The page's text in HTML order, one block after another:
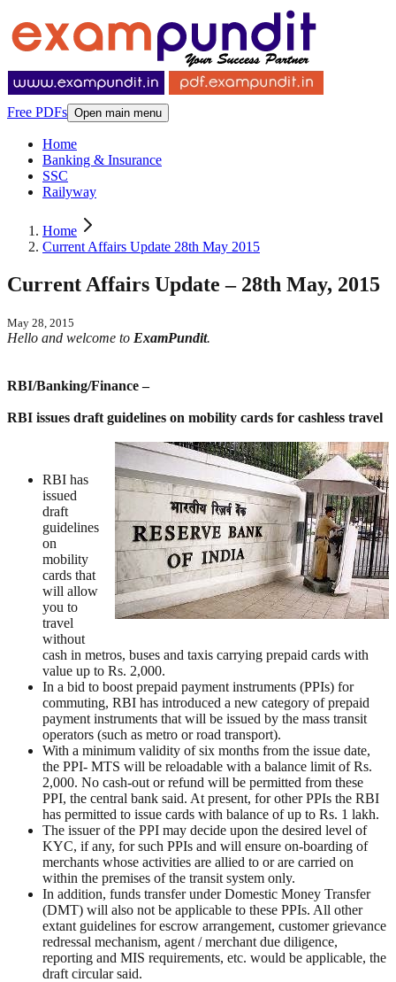
Free PDFs Open main menu
Home
Banking & Insurance
SSC
Railyway
Home
Current Affairs Update 28th May 2015
Current Affairs Update – 28th May, 2015
May 28, 2015
Hello and welcome to ExamPundit.
RBI/Banking/Finance –
RBI issues draft guidelines on mobility cards for cashless travel
RBI has
issued
draft
guidelines
on
mobility
cards that
will allow
you to
travel
without
cash in metros, buses and taxis carrying prepaid cards with
value up to Rs. 2,000.
In a bid to boost prepaid payment instruments (PPIs) for
commuting, RBI has introduced a new category of prepaid
payment instruments that will be issued by the mass transit
operators (such as metro or road transport).
With a minimum validity of six months from the issue date,
the PPI- MTS will be reloadable with a balance limit of Rs.
2,000. No cash-out or refund will be permitted from these
PPI, the central bank said. At present, for other PPIs the RBI
has permitted to issue cards with balance of up to Rs. 1 lakh.
The issuer of the PPI may decide upon the desired level of
KYC, if any, for such PPIs and will ensure on-boarding of
merchants whose activities are allied to or are carried on
within the premises of the transit system only.
In addition, funds transfer under Domestic Money Transfer
(DMT) will also not be applicable to these PPIs. All other
extant guidelines for escrow arrangement, customer grievance
redressal mechanism, agent / merchant due diligence,
reporting and MIS requirements, etc. would be applicable, the
draft circular said.